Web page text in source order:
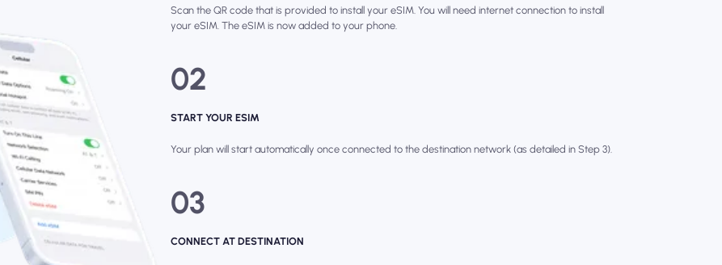
Scan the QR code that is provided to install your eSIM. You will need internet connection to install
your eSIM. The eSIM is now added to your phone.
02
START YOUR ESIM
Your plan will start automatically once connected to the destination network (as detailed in Step 3).
03
CONNECT AT DESTINATION